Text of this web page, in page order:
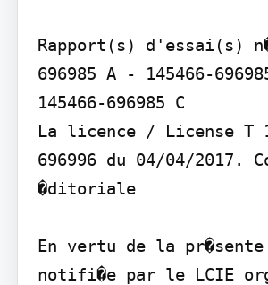
Rapport(s) d'essai(s)
696985 A - 145466-
145466-696985 C
La licence / License T
696996 du 04/04/2017.
�ditoriale
En vertu de la
notifi�e par le LCIE